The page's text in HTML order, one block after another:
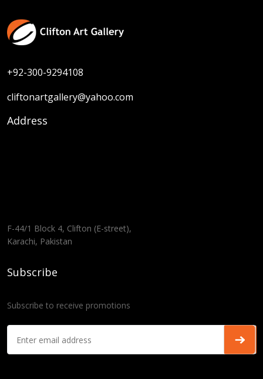
+92-300-9294108
cliftonartgallery@yahoo.com
Address
F-44/1 Block 4, Clifton (E-street),
Karachi, Pakistan
Subscribe
Subscribe to receive promotions